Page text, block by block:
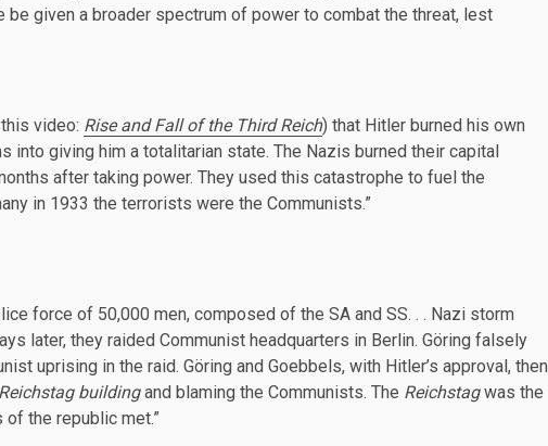
given a broader spectrum of power to combat the threat, lest
video: Rise and Fall of the Third Reich) that Hitler burned his own
into giving him a totalitarian state. The Nazis burned their capital
after taking power. They used this catastrophe to fuel the
in 1933 the terrorists were the Communists.”
force of 50,000 men, composed of the SA and SS. . . Nazi storm
later, they raided Communist headquarters in Berlin. Göring falsely
uprising in the raid. Göring and Goebbels, with Hitler’s approval, then
Reichstag buildingand blaming the Communists. The Reichstagwas the
the republic met.”